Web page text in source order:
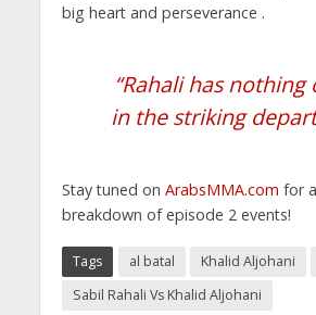
big heart and perseverance .
“Rahali has nothing
in the striking
Stay tuned on ArabsMMA.com for
breakdown of episode 2 events!
Tags al batal Khalid Aljohani
Sabil Rahali Vs Khalid Aljohani